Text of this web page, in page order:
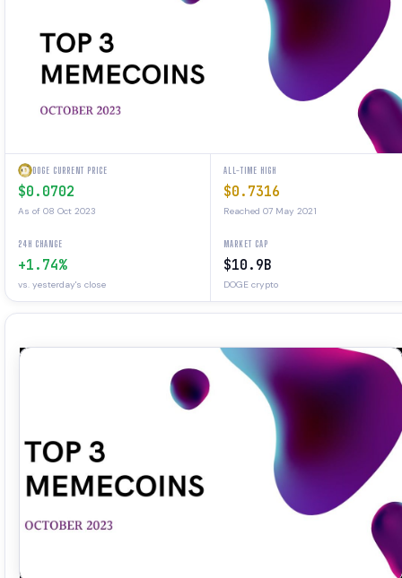
DOGE CURRENT PRICE
$0.0702
As of 08 Oct 2023
ALL-TIME HIGH
$0.7316
Reached 07 May 2021
24H CHANGE
+1.74%
vs. yesterday's close
MARKET CAP
$10.9B
DOGE crypto